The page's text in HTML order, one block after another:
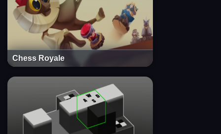
Chess Royale